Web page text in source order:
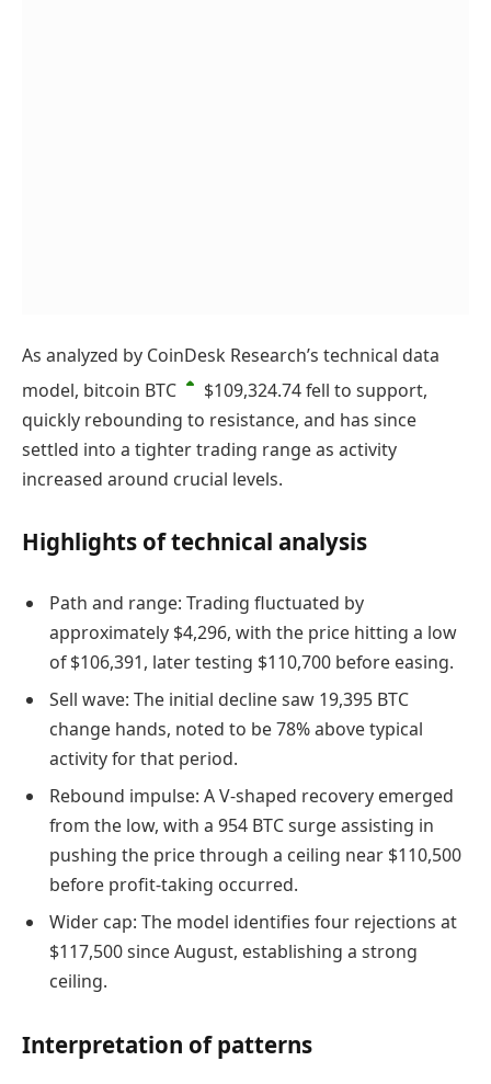
As analyzed by CoinDesk Research’s technical data
model, bitcoin BTC $109,324.74fell to support,
quickly rebounding to resistance, and has since
settled into a tighter trading range as activity
increased around crucial levels.
Highlights of technical analysis
Path and range: Trading fluctuated by
approximately $4,296, with the price hitting a low
of $106,391, later testing $110,700 before easing.
Sell wave: The initial decline saw 19,395 BTC
change hands, noted to be 78% above typical
activity for that period.
Rebound impulse: A V-shaped recovery emerged
from the low, with a 954 BTC surge assisting in
pushing the price through a ceiling near $110,500
before profit-taking occurred.
Wider cap: The model identifies four rejections at
$117,500 since August, establishing a strong
ceiling.
Interpretation of patterns